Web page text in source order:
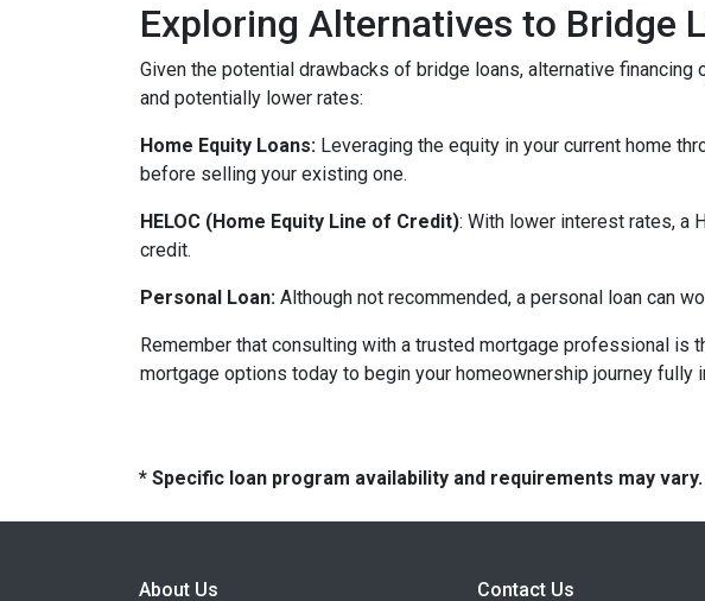
Exploring Alternatives to Bridge
Given the potential drawbacks of bridge loans, alternative
and potentially lower rates:
Home Equity Loans: Leveraging the equity in your current home
before selling your existing one.
HELOC (Home Equity Line of Credit): With lower interest rates, a
credit.
Personal Loan: Although not recommended, a personal loan can
Remember that consulting with a trusted mortgage professional is
mortgage options today to begin your homeownership journey fully
* Specific loan program availability and requirements may
About Us Contact Us